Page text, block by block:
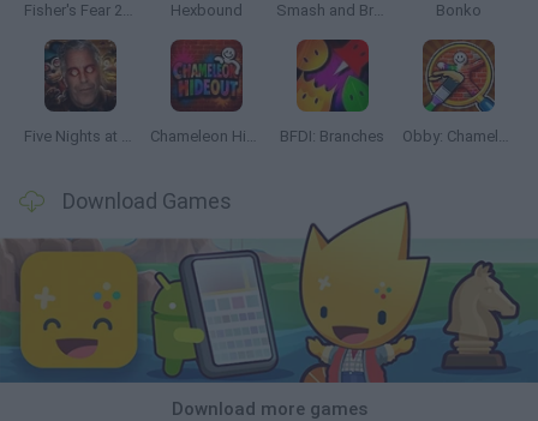
Fisher's Fear 2: Retribution Hexbound Smash and Break Bonko
Five Nights at Epstein's Chameleon Hideout BFDI: Branches Obby: Chameleon: Paint & Hide
Download Games
Download more games